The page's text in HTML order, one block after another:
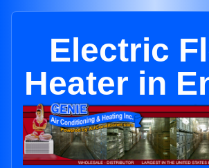
Electric
Heater in